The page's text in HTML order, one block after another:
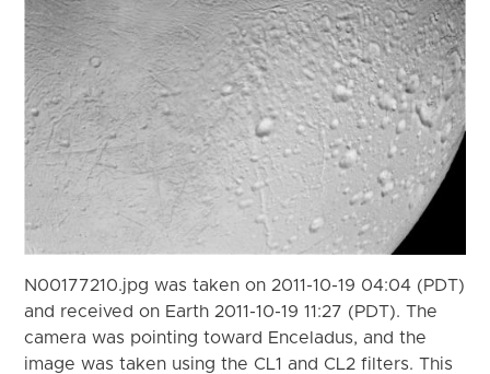
N00177210.jpg was taken on 2011-10-19 04:04 (PDT)
and received on Earth 2011-10-19 11:27 (PDT). The
camera was pointing toward Enceladus, and the
image was taken using the CL1 and CL2 filters. This